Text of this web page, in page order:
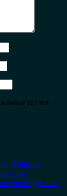
for the
3 Hidden
to See
You Might Just